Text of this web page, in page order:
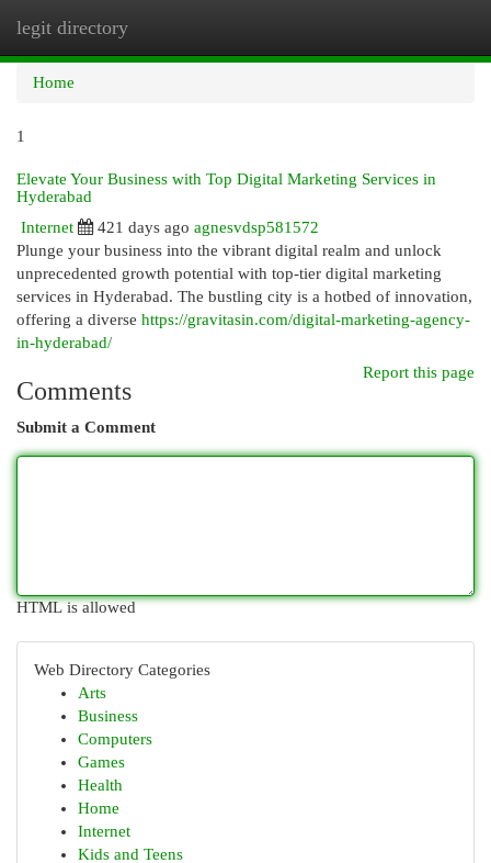
legit directory
Home
1
Elevate Your Business with Top Digital Marketing Services in
Hyderabad
Internet
421 days ago agnesvdsp581572
Plunge your business into the vibrant digital realm and unlock
unprecedented growth potential with top-tier digital marketing
services in Hyderabad. The bustling city is a hotbed of innovation,
offering a diverse https://gravitasin.com/digital-marketing-agency-
in-hyderabad/
Report this page
Comments
Submit a Comment
HTML is allowed
Web Directory Categories
Arts
Business
Computers
Games
Health
Home
Internet
Kids and Teens